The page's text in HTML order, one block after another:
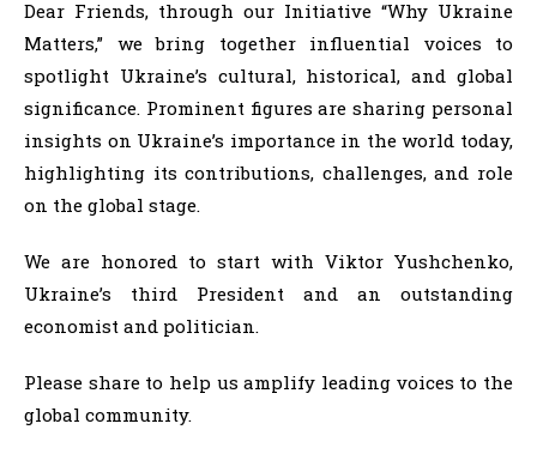
Dear Friends, through our Initiative “Why Ukraine
Matters,” we bring together influential voices to
spotlight Ukraine’s cultural, historical, and global
significance. Prominent figures are sharing personal
insights on Ukraine’s importance in the world today,
highlighting its contributions, challenges, and role
on the global stage.
We are honored to start with Viktor Yushchenko,
Ukraine’s third President and an outstanding
economist and politician.
Please share to help us amplify leading voices to the
global community.